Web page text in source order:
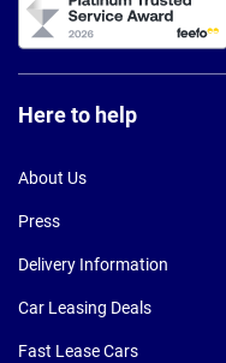
Here to help
About Us
Press
Delivery Information
Car Leasing Deals
Fast Lease Cars